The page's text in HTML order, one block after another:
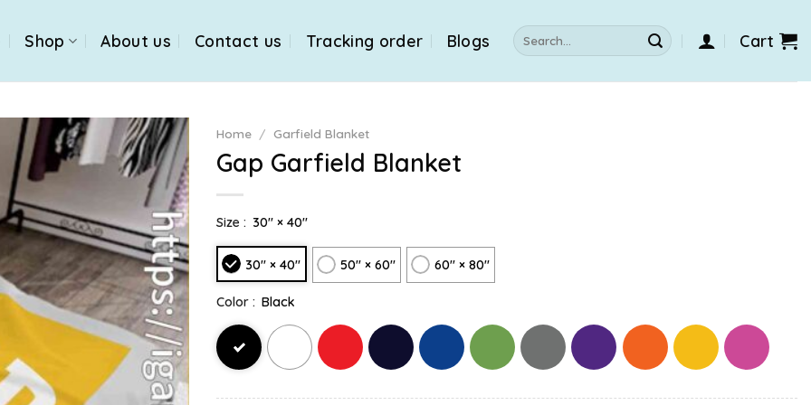
Shop About us Contact us Tracking order Blogs
Search
for:
Cart
Home / Garfield Blanket
Gap Garfield Blanket
Size : 30" × 40"
30" × 40" 50" × 60" 60" × 80"
Color : Black